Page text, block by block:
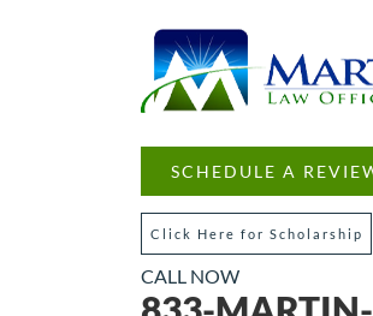
SCHEDULE A
Click Here for Scholarship
CALL NOW